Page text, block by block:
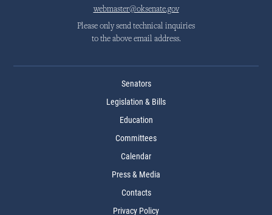
webmaster@oksenate.gov
Please only send technical inquiries
to the above email address.
Senators
Legislation & Bills
Education
Committees
Calendar
Press & Media
Contacts
Privacy Policy